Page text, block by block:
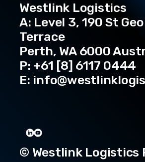
Westlink Logistics
A: Level 3, 190 St
Terrace
Perth, WA 6000
P: +61 [8] 6117 0444
E:
© Westlink Logistics